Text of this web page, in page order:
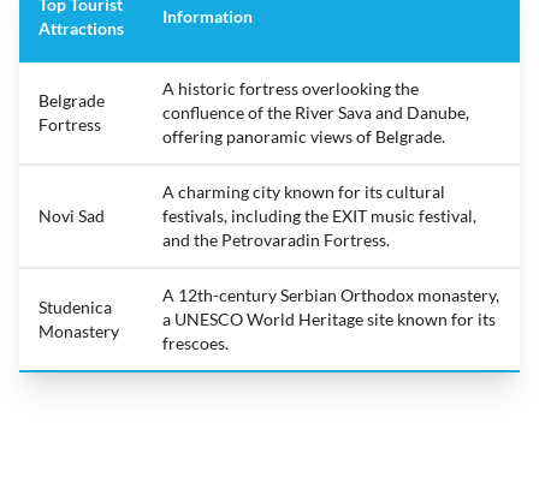
Attractions
Information
Belgrade
Fortress
A historic fortress overlooking the
confluence of the River Sava and Danube,
offering panoramic views of Belgrade.
Novi Sad
A charming city known for its cultural
festivals, including the EXIT music festival,
and the Petrovaradin Fortress.
Studenica
Monastery
A 12th-century Serbian Orthodox monastery,
a UNESCO World Heritage site known for its
frescoes.